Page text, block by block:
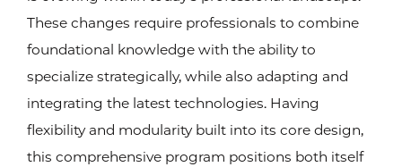
These changes require professionals to combine
foundational knowledge with the ability to
specialize strategically, while also adapting and
integrating the latest technologies. Having
flexibility and modularity built into its core design,
this comprehensive program positions both itself